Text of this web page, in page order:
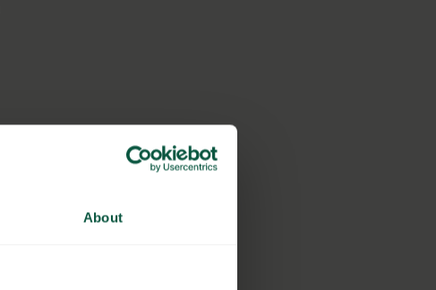
About